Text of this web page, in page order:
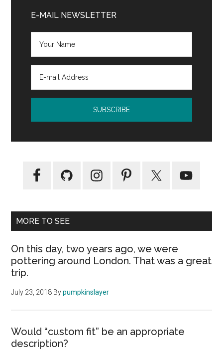
Sidebar
E-MAIL NEWSLETTER
MORE TO SEE
On this day, two years ago, we were
pottering around London. That was a great
trip.
July 23, 2018 Bypumpkinslayer
Would “custom fit” be an appropriate
description?